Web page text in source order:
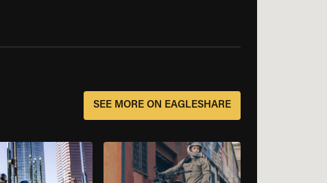
SEE MORE ON EAGLESHARE